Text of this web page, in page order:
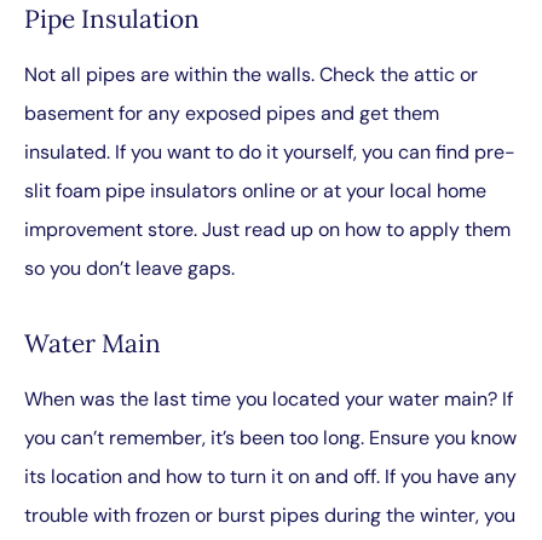
Pipe Insulation
Not all pipes are within the walls. Check the attic or
basement for any exposed pipes and get them
insulated. If you want to do it yourself, you can find pre-
slit foam pipe insulators online or at your local home
improvement store. Just read up on how to apply them
so you don’t leave gaps.
Water Main
When was the last time you located your water main? If
you can’t remember, it’s been too long. Ensure you know
its location and how to turn it on and off. If you have any
trouble with frozen or burst pipes during the winter, you